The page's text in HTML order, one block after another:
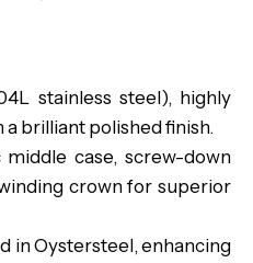
stainless steel), highly
brilliant polished finish.
middle case, screw-down
crown for superior
in Oystersteel, enhancing